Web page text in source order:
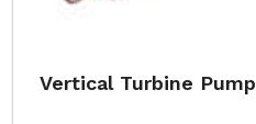
Vertical Turbine Pump